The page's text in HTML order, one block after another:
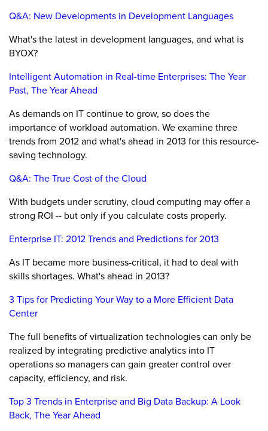
Q&A: New Developments in Development Languages
What's the latest in development languages, and what is
BYOX?
Intelligent Automation in Real-time Enterprises: The Year
Past, The Year Ahead
As demands on IT continue to grow, so does the
importance of workload automation. We examine three
trends from 2012 and what's ahead in 2013 for this resource-
saving technology.
Q&A: The True Cost of the Cloud
With budgets under scrutiny, cloud computing may offer a
strong ROI -- but only if you calculate costs properly.
Enterprise IT: 2012 Trends and Predictions for 2013
As IT became more business-critical, it had to deal with
skills shortages. What's ahead in 2013?
3 Tips for Predicting Your Way to a More Efficient Data
Center
The full benefits of virtualization technologies can only be
realized by integrating predictive analytics into IT
operations so managers can gain greater control over
capacity, efficiency, and risk.
Top 3 Trends in Enterprise and Big Data Backup: A Look
Back, The Year Ahead